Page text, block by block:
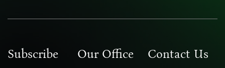
Subscribe Our Office Contact Us